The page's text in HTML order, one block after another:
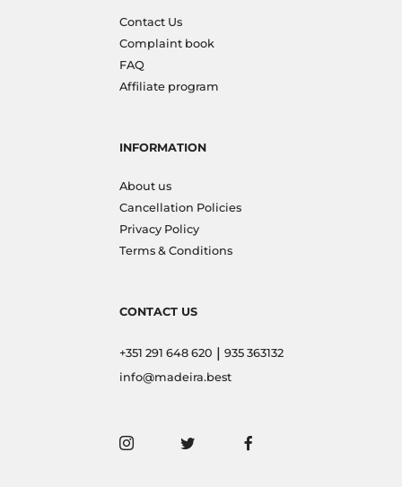
Contact Us
Complaint book
FAQ
Affiliate program
INFORMATION
About us
Cancellation Policies
Privacy Policy
Terms & Conditions
CONTACT US
+351 291 648 620 | 935 363132
info@madeira.best